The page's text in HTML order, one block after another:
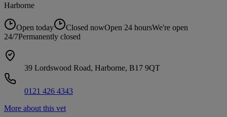
Harborne
Open today Closed nowOpen 24 hoursWe're open
24/7Permanently closed
39 Lordswood Road, Harborne, B17 9QT
0121 426 4343
More about this vet